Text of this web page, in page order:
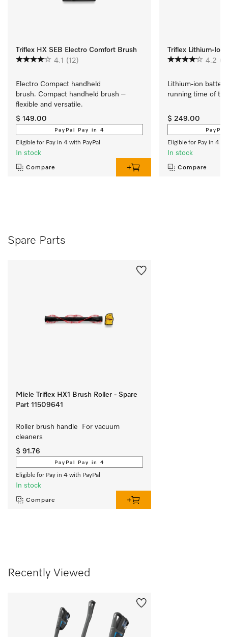
Triflex HX SEB Electro Comfort Brush
4.1
(12)
Electro Compact handheld
brush. Compact handheld brush –
flexible and versatile.
$ 149.00
PayPal Pay in 4
Eligible for Pay in 4 with PayPal
In stock
Compare
Triflex Lithium-Ion
4.2
Lithium-ion
running time of
$ 249.00
Eligible for Pay in 4
In stock
Compare
Spare Parts
Miele Triflex HX1 Brush Roller - Spare
Part 11509641
Roller brush handle  For vacuum
cleaners
$ 91.76
PayPal Pay in 4
Eligible for Pay in 4 with PayPal
In stock
Compare
Recently Viewed